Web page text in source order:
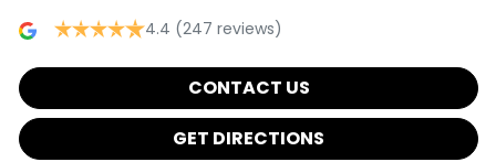
4.4 (247 reviews)
CONTACT US
GET DIRECTIONS